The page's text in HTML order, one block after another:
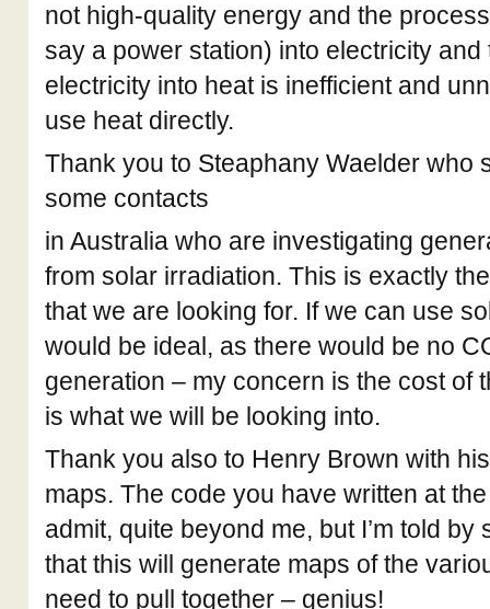
not high-quality energy and the
say a power station) into electricity and
electricity into heat is inefficient and
use heat directly.
Thank you to Steaphany Waelder who
some contacts
in Australia who are investigating
from solar irradiation. This is exactly
that we are looking for. If we can use
would be ideal, as there would be no
generation – my concern is the cost of
is what we will be looking into.
Thank you also to Henry Brown with
maps. The code you have written at
admit, quite beyond me, but I’m told
that this will generate maps of the
need to pull together – genius!